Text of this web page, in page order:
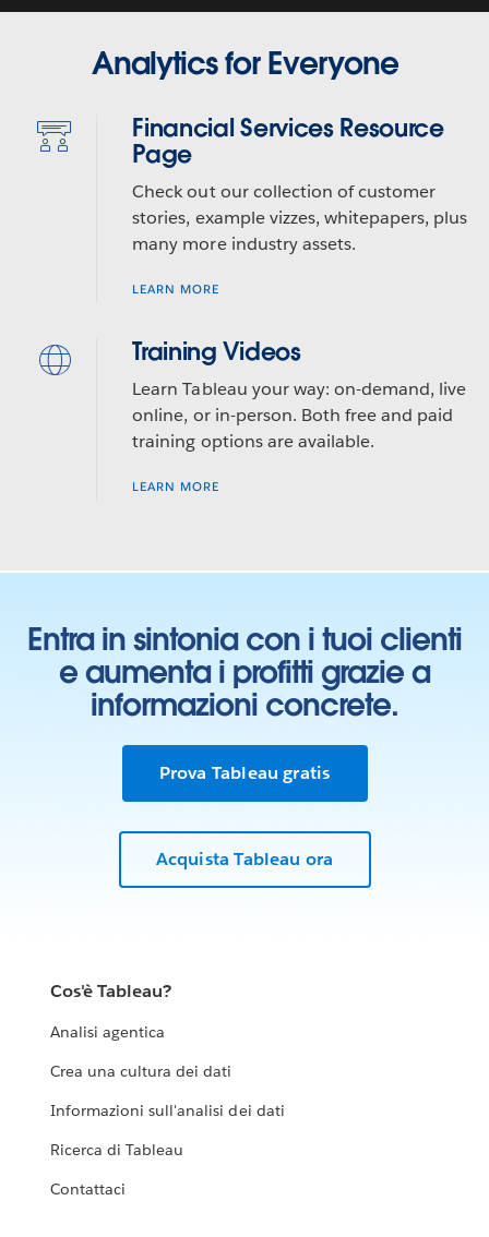
Tableau
to
fraud,
and
performance
at
thought.
Analytics for Everyone
Financial Services Resource
Page
Check out our collection of customer
stories, example vizzes, whitepapers, plus
many more industry assets.
LEARN MORE
Training Videos
Learn Tableau your way: on-demand, live
online, or in-person. Both free and paid
training options are available.
LEARN MORE
Entra in sintonia con i tuoi clienti
e aumenta i profitti grazie a
informazioni concrete.
Prova Tableau gratis
Acquista Tableau ora
Cos'è Tableau?
Analisi agentica
Crea una cultura dei dati
Informazioni sull'analisi dei dati
Ricerca di Tableau
Contattaci